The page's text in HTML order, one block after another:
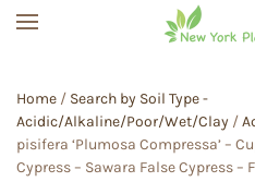
Home / Search by Soil Type -
Acidic/Alkaline/Poor/Wet/Clay /
pisifera ‘Plumosa Compressa’ –
Cypress – Sawara False Cypress –